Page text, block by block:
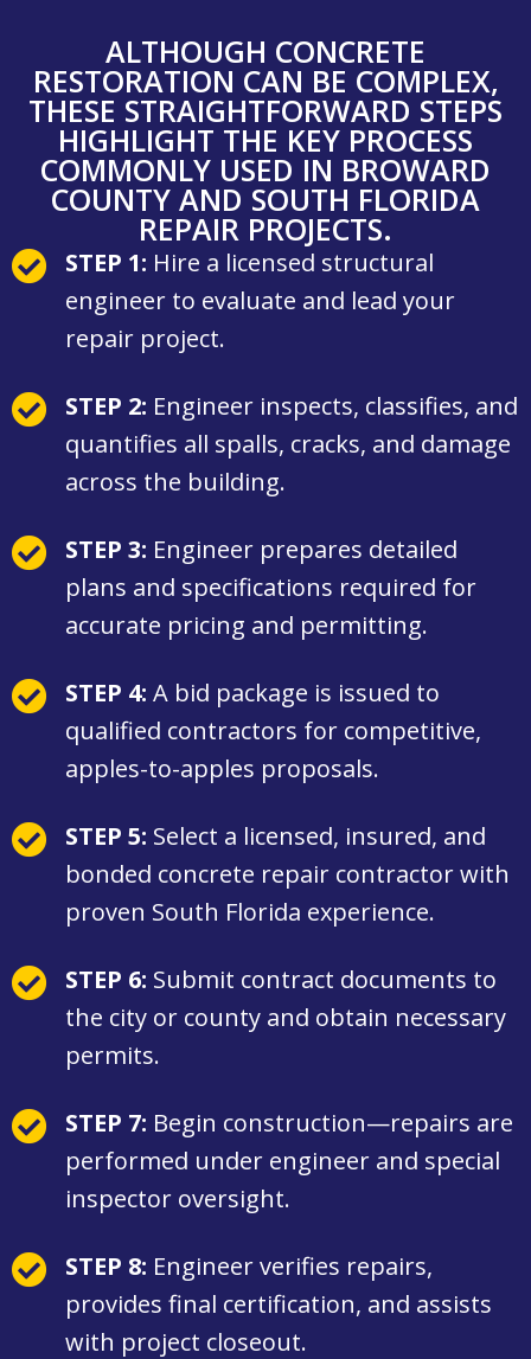
ALTHOUGH CONCRETE
RESTORATION CAN BE COMPLEX,
THESE STRAIGHTFORWARD STEPS
HIGHLIGHT THE KEY PROCESS
COMMONLY USED IN BROWARD
COUNTY AND SOUTH FLORIDA
REPAIR PROJECTS.
STEP 1: Hire a licensed structural
engineer to evaluate and lead your
repair project.
STEP 2: Engineer inspects, classifies, and
quantifies all spalls, cracks, and damage
across the building.
STEP 3: Engineer prepares detailed
plans and specifications required for
accurate pricing and permitting.
STEP 4: A bid package is issued to
qualified contractors for competitive,
apples-to-apples proposals.
STEP 5: Select a licensed, insured, and
bonded concrete repair contractor with
proven South Florida experience.
STEP 6: Submit contract documents to
the city or county and obtain necessary
permits.
STEP 7: Begin construction—repairs are
performed under engineer and special
inspector oversight.
STEP 8: Engineer verifies repairs,
provides final certification, and assists
with project closeout.